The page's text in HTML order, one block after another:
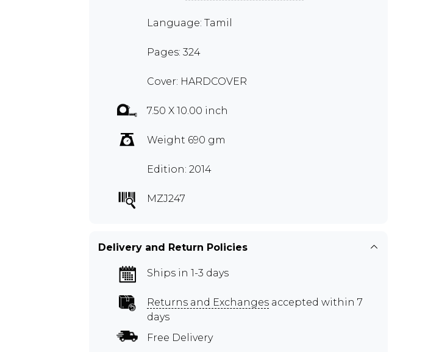
Language: Tamil
Pages: 324
Cover: HARDCOVER
7.50 X 10.00 inch
Weight 690 gm
Edition: 2014
MZJ247
Delivery and Return Policies
Ships in 1-3 days
Returns and Exchanges accepted within 7
days
Free Delivery